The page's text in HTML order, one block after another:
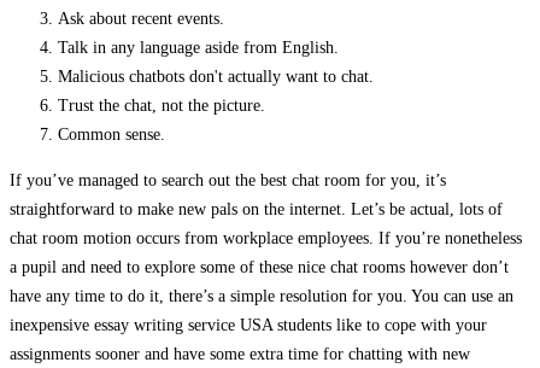
Ask about recent events.
Talk in any language aside from English.
Malicious chatbots don't actually want to chat.
Trust the chat, not the picture.
Common sense.
If you’ve managed to search out the best chat room for you, it’s
straightforward to make new pals on the internet. Let’s be actual, lots of
chat room motion occurs from workplace employees. If you’re nonetheless
a pupil and need to explore some of these nice chat rooms however don’t
have any time to do it, there’s a simple resolution for you. You can use an
inexpensive essay writing service USA students like to cope with your
assignments sooner and have some extra time for chatting with new